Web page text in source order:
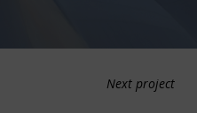
Next project